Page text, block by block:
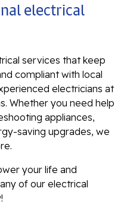
electrical
services that keep
compliant with local
electricians at
Whether you need help
appliances,
saving upgrades, we
your life and
of our electrical